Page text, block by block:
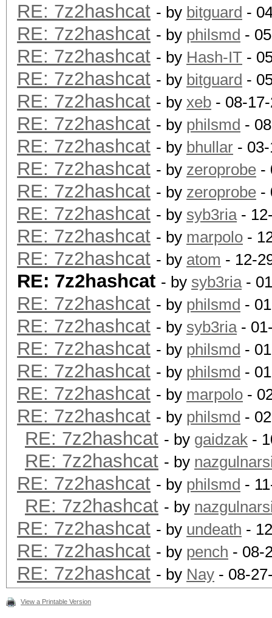
RE: 7z2hashcat - by bitguard -
RE: 7z2hashcat - by philsmd -
RE: 7z2hashcat - by Hash-IT -
RE: 7z2hashcat - by bitguard -
RE: 7z2hashcat - by xeb - 08-
RE: 7z2hashcat - by philsmd -
RE: 7z2hashcat - by bhullar -
RE: 7z2hashcat - by zeroprobe -
RE: 7z2hashcat - by zeroprobe -
RE: 7z2hashcat - by syb3ria-
RE: 7z2hashcat - by marpolo -
RE: 7z2hashcat - by atom - 12-
RE: 7z2hashcat - by syb3ria-
RE: 7z2hashcat - by philsmd -
RE: 7z2hashcat - by syb3ria-
RE: 7z2hashcat - by philsmd -
RE: 7z2hashcat - by philsmd -
RE: 7z2hashcat - by marpolo -
RE: 7z2hashcat - by philsmd -
RE: 7z2hashcat - by gaidzak -
RE: 7z2hashcat - by
RE: 7z2hashcat - by philsmd -
RE: 7z2hashcat - by
RE: 7z2hashcat - by undeath -
RE: 7z2hashcat - by pench - 08-
RE: 7z2hashcat - by Nay - 08-
View a Printable Version